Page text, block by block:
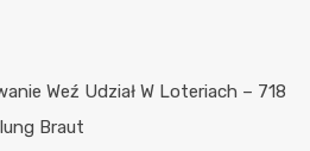
Weź Udział W Loteriach – 718
Braut